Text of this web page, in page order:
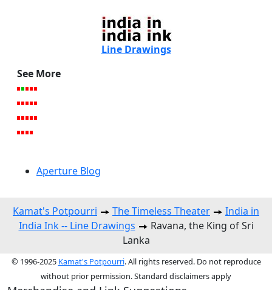
Line Drawings
See More
Aperture Blog
Kamat's Potpourri The Timeless Theater
India in
India Ink -- Line Drawings
Ravana, the King of Sri
Lanka
© 1996-2025 Kamat's Potpourri. All rights reserved. Do not reproduce
without prior permission. Standard disclaimers apply